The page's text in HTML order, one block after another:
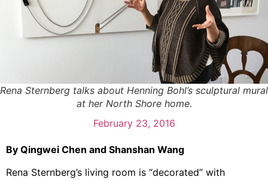
Rena Sternberg talks about Henning Bohl’s sculptural mural
at her North Shore home.
February 23, 2016
By Qingwei Chen and Shanshan Wang
Rena Sternberg’s living room is “decorated” with